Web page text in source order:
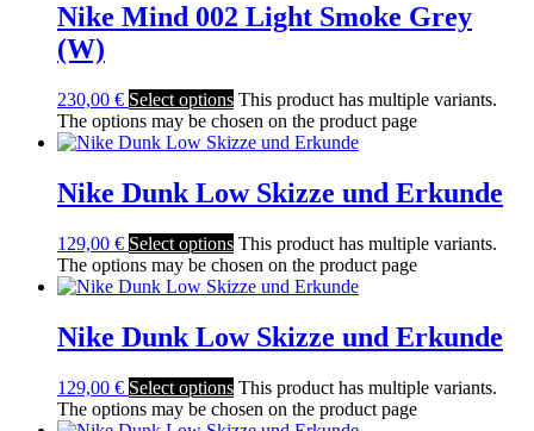
Nike Mind 002 Light Smoke Grey
(W)
230,00 € Select options This product has multiple variants.
The options may be chosen on the product page
Nike Dunk Low Skizze und Erkunde
129,00 € Select options This product has multiple variants.
The options may be chosen on the product page
Nike Dunk Low Skizze und Erkunde
129,00 € Select options This product has multiple variants.
The options may be chosen on the product page